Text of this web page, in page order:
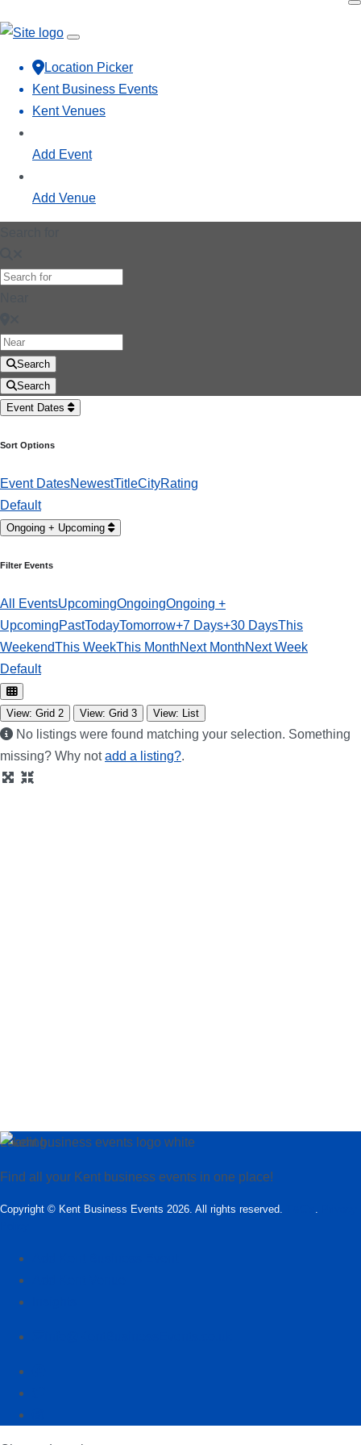
Location Picker
Kent Business Events
Kent Venues
Add Event
Add Venue
Search
Search
Event Dates
Sort Options
Event DatesNewestTitleCityRating
Default
Ongoing + Upcoming
Filter Events
All EventsUpcomingOngoingOngoing +
UpcomingPastTodayTomorrow+7 Days+30 DaysThis
WeekendThis WeekThis MonthNext MonthNext Week
Default
View: Grid 2 View: Grid 3 View: List
No listings were found matching your selection. Something
missing? Why notadd a listing?.
Loading…
Find all your Kent business events in one place!
Copyright © Kent Business Events 2026. All rights reserved.